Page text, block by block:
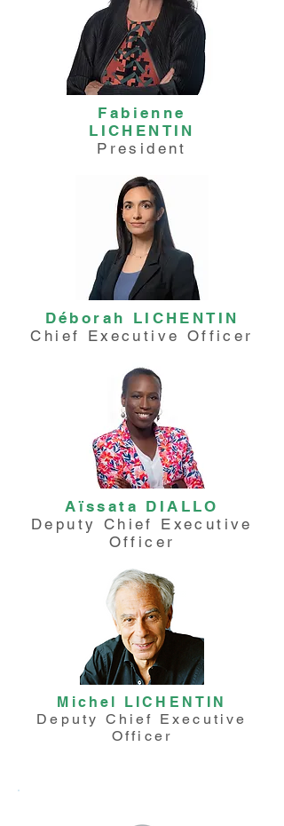
Fabienne
LICHENTIN
President
Déborah LICHENTIN
Chief Executive Officer
Aïssata DIALLO
Deputy Chief Executive
Officer
Michel LICHENTIN
Deputy Chief Executive
Officer